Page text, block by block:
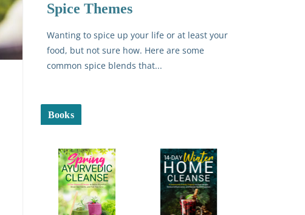
Spice Themes
Wanting to spice up your life or at least your
food, but not sure how. Here are some
common spice blends that...
Books